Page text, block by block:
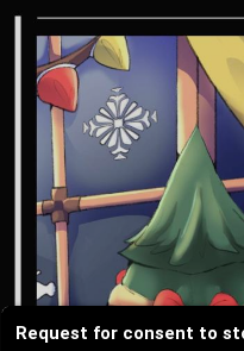
Request for consent to